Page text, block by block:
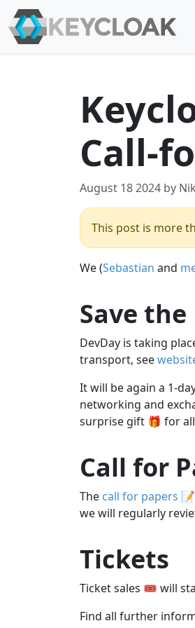
Call-
August 18 2024 by
This post is more
We (Sebastian and
Save
DevDay is taking
transport, see
It will be again a 1-
networking and
surprise gift 🎁 for
Call for
The call for papers
we will regularly
Tickets
Ticket sales 🎟️ will
Find all further